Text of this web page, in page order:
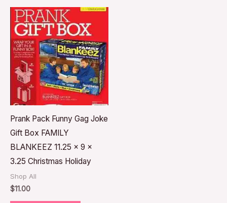
Prank Pack Funny Gag Joke
Gift Box FAMILY
BLANKEEZ 11.25 x 9 x
3.25 Christmas Holiday
Shop All
$11.00